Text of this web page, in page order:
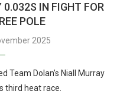
0.032S IN FIGHT FOR
POLE
2025
Team Dolan’s Niall Murray
third heat race.